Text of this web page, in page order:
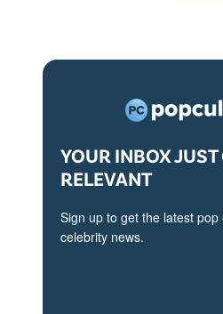
YOUR INBOX JUST
RELEVANT
Sign up to get the latest
celebrity news.